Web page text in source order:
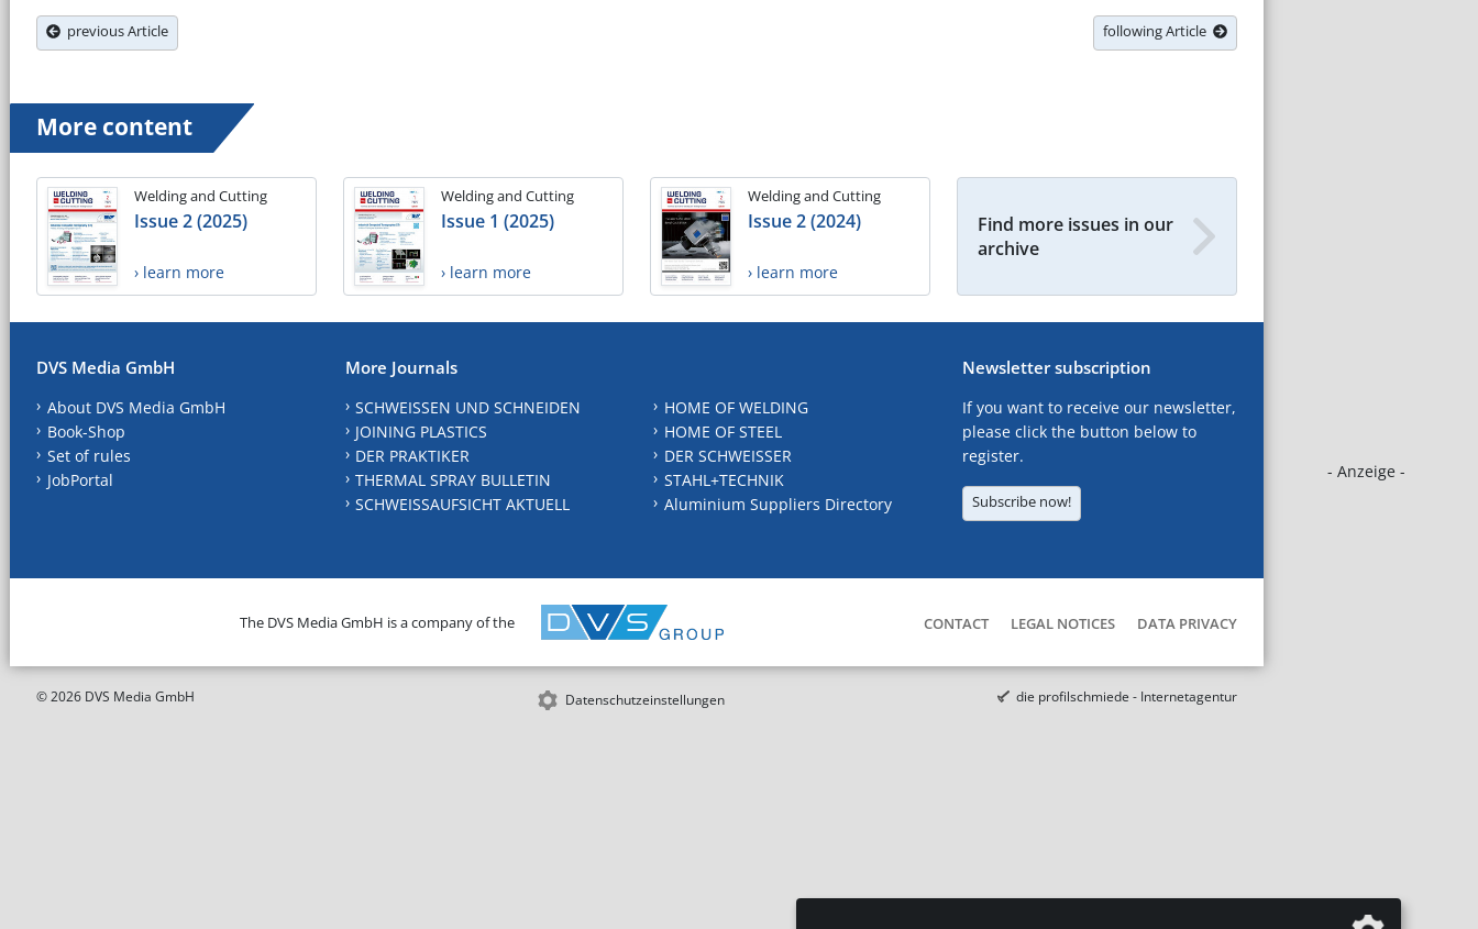
- Anzeige -
previous Article following Article
More content
Welding and Cutting
Issue 2 (2025)
› learn more
Welding and Cutting
Issue 1 (2025)
› learn more
Welding and Cutting
Issue 2 (2024)
› learn more
Find more issues in our
archive
DVS Media GmbH
About DVS Media GmbH
Book-Shop
Set of rules
JobPortal
More Journals
SCHWEISSEN UND SCHNEIDEN
JOINING PLASTICS
DER PRAKTIKER
THERMAL SPRAY BULLETIN
SCHWEISSAUFSICHT AKTUELL
HOME OF WELDING
HOME OF STEEL
DER SCHWEISSER
STAHL+TECHNIK
Aluminium Suppliers Directory
Newsletter subscription
If you want to receive our newsletter,
please click the button below to
register.
Subscribe now!
The DVS Media GmbH is a company of the CONTACT LEGAL NOTICES DATA PRIVACY
© 2026 DVS Media GmbH Datenschutzeinstellungen die profilschmiede - Internetagentur